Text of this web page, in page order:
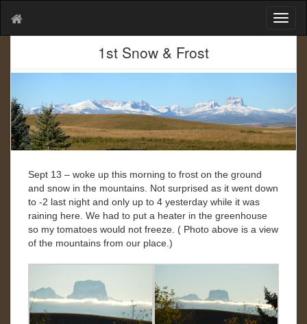
T
o
l
a
v
i
1st Snow & Frost
Sept 13 – woke up this morning to frost on the ground
and snow in the mountains. Not surprised as it went down
to -2 last night and only up to 4 yesterday while it was
raining here. We had to put a heater in the greenhouse
so my tomatoes would not freeze. ( Photo above is a view
of the mountains from our place.)